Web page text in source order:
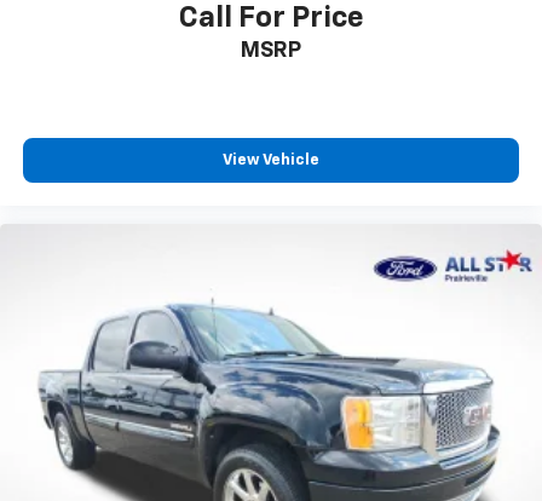
Call For Price
MSRP
View Vehicle